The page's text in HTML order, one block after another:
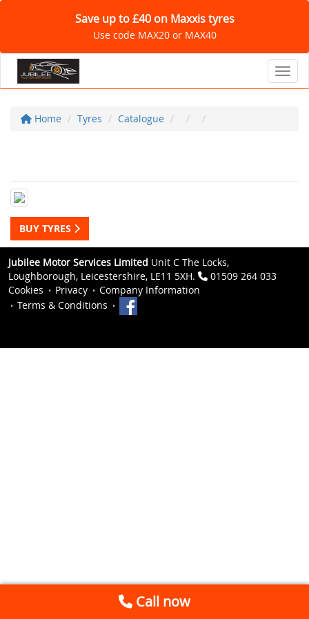
Save up to £40 on Maxxis tyres
Use code MAX20 or MAX40
Home Tyres Catalogue
BUY TYRES
Jubilee Motor Services Limited Unit C The Locks,
Loughborough, Leicestershire, LE11 5XH.
01509 264 033
Cookies
Privacy
Company Information
Terms & Conditions
Call now